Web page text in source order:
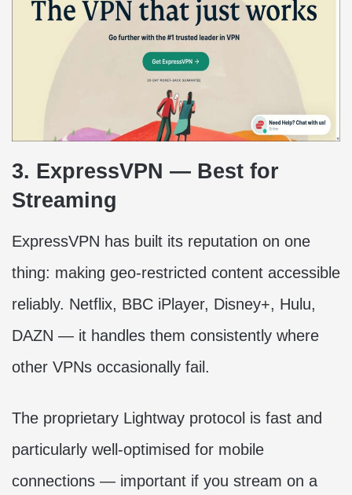
3. ExpressVPN — Best for
Streaming
ExpressVPN has built its reputation on one
thing: making geo-restricted content accessible
reliably. Netflix, BBC iPlayer, Disney+, Hulu,
DAZN — it handles them consistently where
other VPNs occasionally fail.
The proprietary Lightway protocol is fast and
particularly well-optimised for mobile
connections — important if you stream on a